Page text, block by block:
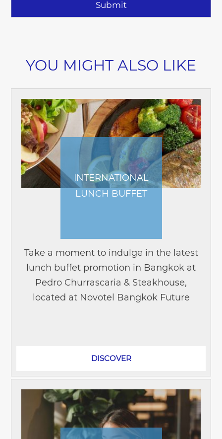
YOU MIGHT ALSO LIKE
INTERNATIONAL
LUNCH BUFFET
Take a moment to indulge in the latest
lunch buffet promotion in Bangkok at
Pedro Churrascaria & Steakhouse,
located at Novotel Bangkok Future
DISCOVER